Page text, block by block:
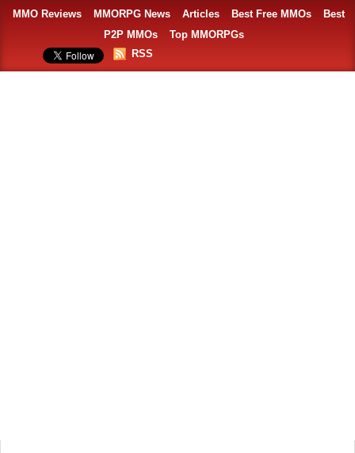
MMO Reviews MMORPG News Articles Best Free MMOs
Best
P2P MMOs
Top MMORPGs
RSS